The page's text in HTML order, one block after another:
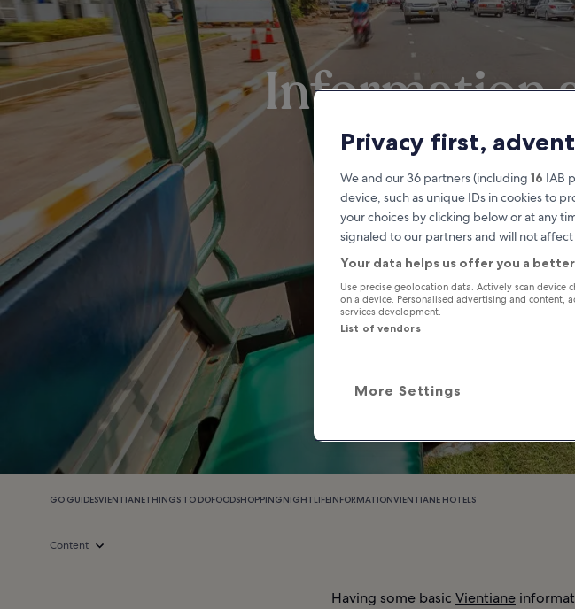
Information
GO GUIDESVIENTIANETHINGS TO DOFOODSHOPPINGNIGHTLIFEINFORMATIONVIENTIANE HOTELS
Content
Having some basic Vientiane
Privacy first,
We and our 36 partners (including 16 IAB
device, such as unique IDs in cookies to
your choices by clicking below or at any
signaled to our partners and will not
Your data helps us offer you a
Use precise geolocation data. Actively scan
on a device. Personalised advertising and content,
services development.
List of vendors
More Settings